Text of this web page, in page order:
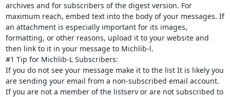
archives and for subscribers of the digest version. For
maximum reach, embed text into the body of your messages. If
an attachment is especially important for its images,
formatting, or other reasons, upload it to your website and
then link to it in your message to Michlib-l.
#1 Tip for Michlib-L Subscribers:
If you do not see your message make it to the list It is likely you
are sending your email from a non-subscribed email account.
If you are not a member of the listserv or are not subscribed to